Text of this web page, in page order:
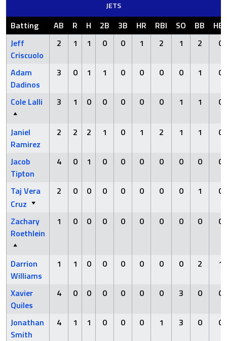
JETS
Batting AB R H 2B 3B HR RBI SO BB
Jeff
Criscuolo
2 1 1 0 0 1 2 1 2 0
Adam
Dadinos
3 0 1 1 0 0 0 0 1 0
Cole Lalli 3 1 0 0 0 0 0 1 1 0
Janiel
Ramirez
2 2 2 1 0 1 2 1 1 0
Jacob
Tipton
4 0 1 0 0 0 0 0 0 0
Taj Vera
Cruz
2 0 0 0 0 0 0 0 1 0
Zachary
Roethlein
1 0 0 0 0 0 0 0 0 0
Darrion
Williams
1 1 0 0 0 0 0 0 2 1
Xavier
Quiles
4 0 0 0 0 0 0 3 0 0
Jonathan
Smith
4 1 1 0 0 0 1 3 0 0